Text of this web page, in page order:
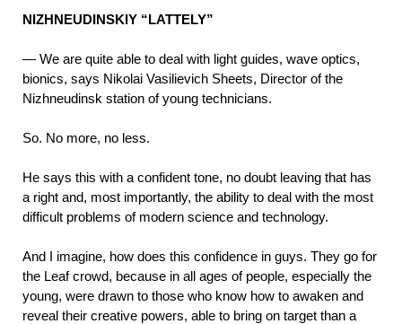
NIZHNEUDINSKIY “LATTELY”
— We are quite able to deal with light guides, wave optics,
bionics, says Nikolai Vasilievich Sheets, Director of the
Nizhneudinsk station of young technicians.
So. No more, no less.
He says this with a confident tone, no doubt leaving that has
a right and, most importantly, the ability to deal with the most
difficult problems of modern science and technology.
And I imagine, how does this confidence in guys. They go for
the Leaf crowd, because in all ages of people, especially the
young, were drawn to those who know how to awaken and
reveal their creative powers, able to bring on target than a